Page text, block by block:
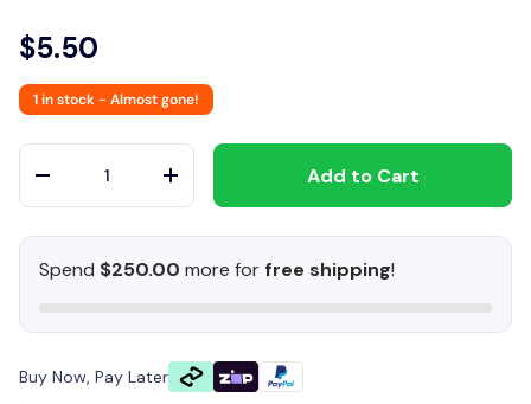
$5.50
1 in stock- Almost gone!
Qty
+ Add to Cart
Spend $250.00 more forfree shipping!
Buy Now, Pay Later